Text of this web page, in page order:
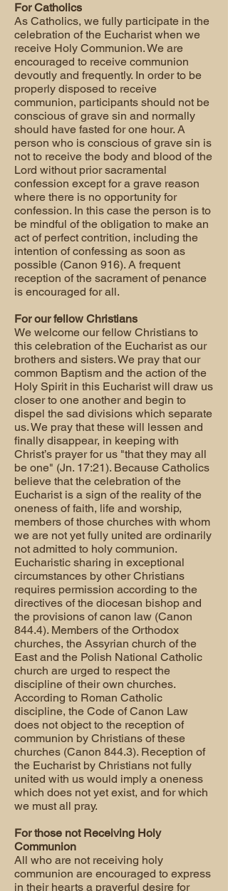
For Catholics
As Catholics, we fully participate in the
celebration of the Eucharist when we
receive Holy Communion. We are
encouraged to receive communion
devoutly and frequently. In order to be
properly disposed to receive
communion, participants should not be
conscious of grave sin and normally
should have fasted for one hour. A
person who is conscious of grave sin is
not to receive the body and blood of the
Lord without prior sacramental
confession except for a grave reason
where there is no opportunity for
confession. In this case the person is to
be mindful of the obligation to make an
act of perfect contrition, including the
intention of confessing as soon as
possible (Canon 916). A frequent
reception of the sacrament of penance
is encouraged for all.
For our fellow Christians
We welcome our fellow Christians to
this celebration of the Eucharist as our
brothers and sisters. We pray that our
common Baptism and the action of the
Holy Spirit in this Eucharist will draw us
closer to one another and begin to
dispel the sad divisions which separate
us. We pray that these will lessen and
finally disappear, in keeping with
Christ’s prayer for us "that they may all
be one" (Jn. 17:21). Because Catholics
believe that the celebration of the
Eucharist is a sign of the reality of the
oneness of faith, life and worship,
members of those churches with whom
we are not yet fully united are ordinarily
not admitted to holy communion.
Eucharistic sharing in exceptional
circumstances by other Christians
requires permission according to the
directives of the diocesan bishop and
the provisions of canon law (Canon
844.4). Members of the Orthodox
churches, the Assyrian church of the
East and the Polish National Catholic
church are urged to respect the
discipline of their own churches.
According to Roman Catholic
discipline, the Code of Canon Law
does not object to the reception of
communion by Christians of these
churches (Canon 844.3). Reception of
the Eucharist by Christians not fully
united with us would imply a oneness
which does not yet exist, and for which
we must all pray.
For those not Receiving Holy
Communion
All who are not receiving holy
communion are encouraged to express
in their hearts a prayerful desire for